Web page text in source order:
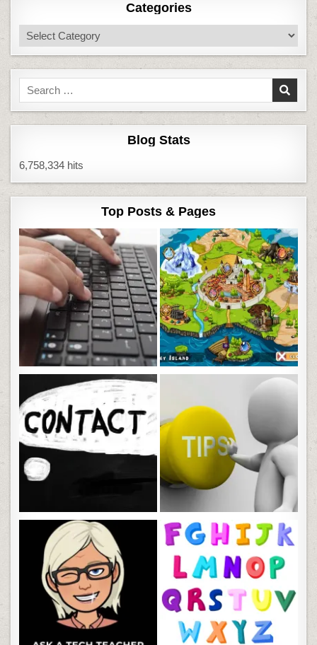
Categories
Categories
Search
for:
Blog Stats
6,758,334 hits
Top Posts & Pages